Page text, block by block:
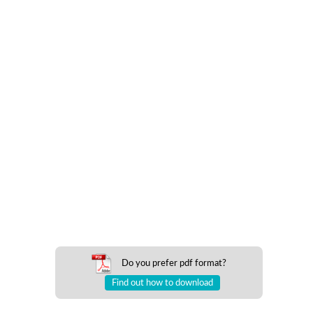
Do you prefer pdf format?
Find out how to download